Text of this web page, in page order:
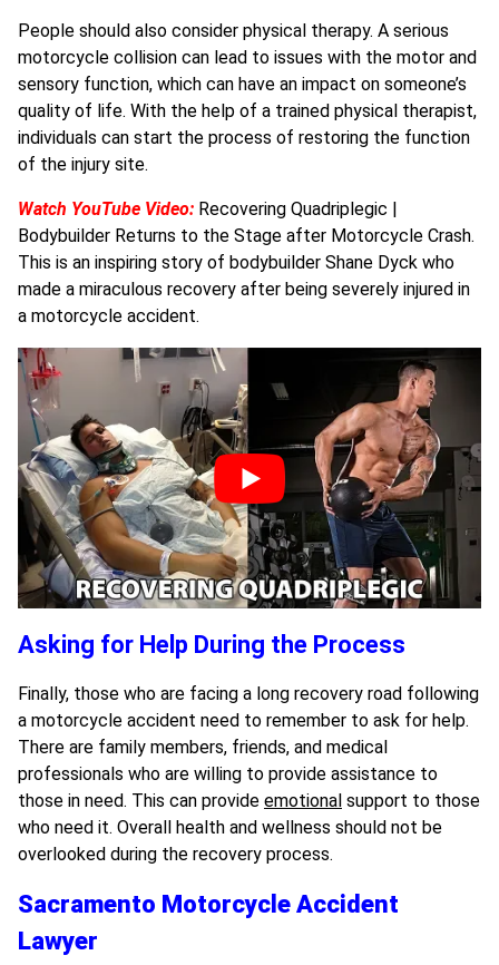
People should also consider physical therapy. A serious
motorcycle collision can lead to issues with the motor and
sensory function, which can have an impact on someone’s
quality of life. With the help of a trained physical therapist,
individuals can start the process of restoring the function
of the injury site.
Watch YouTube Video: Recovering Quadriplegic |
Bodybuilder Returns to the Stage after Motorcycle Crash.
This is an inspiring story of bodybuilder Shane Dyck who
made a miraculous recovery after being severely injured in
a motorcycle accident.
Asking for Help During the Process
Finally, those who are facing a long recovery road following
a motorcycle accident need to remember to ask for help.
There are family members, friends, and medical
professionals who are willing to provide assistance to
those in need. This can provide emotional support to those
who need it. Overall health and wellness should not be
overlooked during the recovery process.
Sacramento Motorcycle Accident
Lawyer